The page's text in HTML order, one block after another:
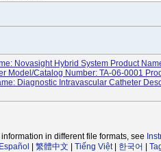
Novasight Hybrid System Product
Model/Catalog Number: TA-06-0001
Diagnostic Intravascular Catheter
in different file formats, see
Español 繁體中文 Tiếng Việt| 한국어